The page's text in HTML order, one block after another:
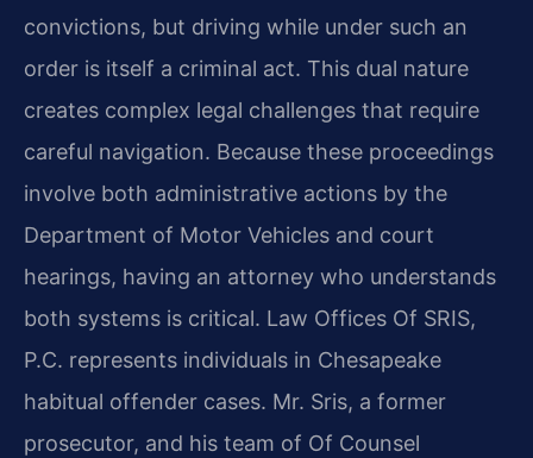
convictions, but driving while under such an
order is itself a criminal act. This dual nature
creates complex legal challenges that require
careful navigation. Because these proceedings
involve both administrative actions by the
Department of Motor Vehicles and court
hearings, having an attorney who understands
both systems is critical. Law Offices Of SRIS,
P.C. represents individuals in Chesapeake
habitual offender cases. Mr. Sris, a former
prosecutor, and his team of Of Counsel